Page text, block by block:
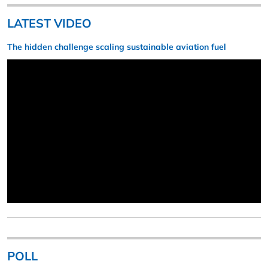
LATEST VIDEO
The hidden challenge scaling sustainable aviation fuel
POLL